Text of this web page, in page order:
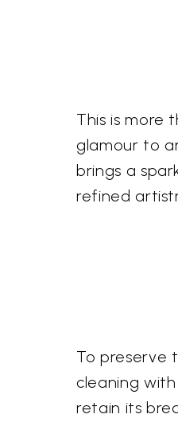
This is more
glamour to
brings a
refined
To preserve
cleaning
retain its